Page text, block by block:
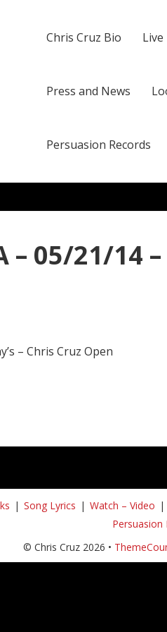
Chris Cruz Bio Live
Press and News
Persuasion Records
– 05/21/14
– Chris Cruz Open
Song Lyrics Watch – Video
Persuasion
© Chris Cruz 2026 •